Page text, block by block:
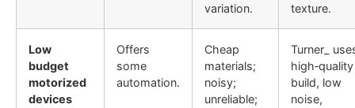
variation.
texture.
Low
budget
motorized
devices
Offers
some
automation.
Cheap
materials;
noisy;
unreliable;
Turner_
high‐quality
build, low
noise,